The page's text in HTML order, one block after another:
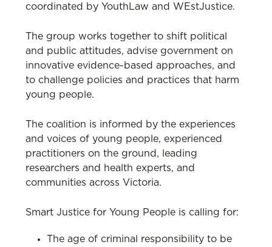
coordinated by YouthLaw and WEstJustice.
The group works together to shift political
and public attitudes, advise government on
innovative evidence-based approaches, and
to challenge policies and practices that harm
young people.
The coalition is informed by the experiences
and voices of young people, experienced
practitioners on the ground, leading
researchers and health experts, and
communities across Victoria.
Smart Justice for Young People is calling for:
The age of criminal responsibility to be